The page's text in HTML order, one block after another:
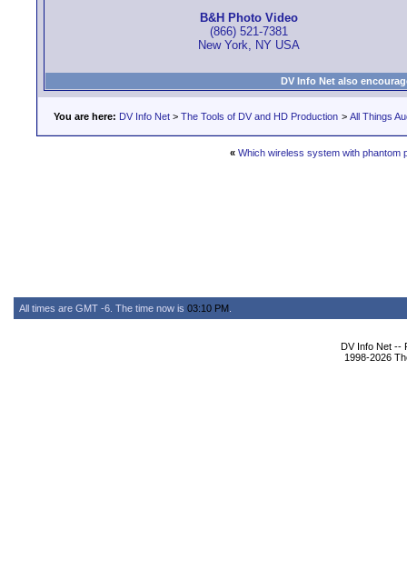
B&H Photo Video
(866) 521-7381
New York, NY USA
DV Info Net also
You are here: DV Info Net > The Tools of DV and HD Production > All Things
« Which wireless system with phantom
All times are GMT -6. The time now is 03:10 PM
DV Info Net --
1998-2026